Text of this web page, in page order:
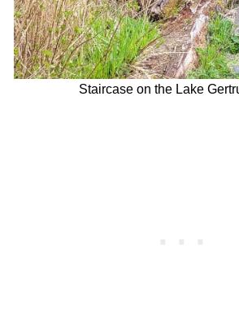
Staircase on the Lake